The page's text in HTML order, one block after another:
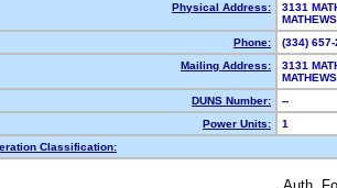
Physical Address:
3131
Phone:
(334)
Mailing Address:
3131
DUNS Number:
--
Power Units:
1
Classification: